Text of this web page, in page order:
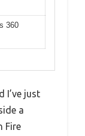
360
I’ve just
a
Fire